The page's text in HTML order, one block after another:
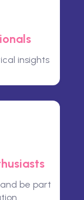
insights
be part